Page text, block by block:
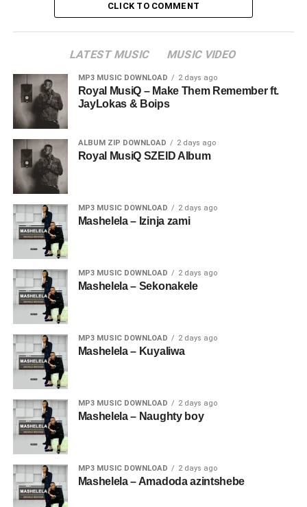
CLICK TO COMMENT
LATEST MUSIC MUSIC VIDEO
MP3 MUSIC DOWNLOAD 2 days ago
Royal MusiQ – Make Them Remember ft.
JayLokas & Boips
ALBUM ZIP DOWNLOAD 2 days ago
Royal MusiQ SZEID Album
MP3 MUSIC DOWNLOAD 2 days ago
Mashelela – Izinja zami
MP3 MUSIC DOWNLOAD 2 days ago
Mashelela – Sekonakele
MP3 MUSIC DOWNLOAD 2 days ago
Mashelela – Kuyaliwa
MP3 MUSIC DOWNLOAD 2 days ago
Mashelela – Naughty boy
MP3 MUSIC DOWNLOAD 2 days ago
Mashelela – Amadoda azintshebe